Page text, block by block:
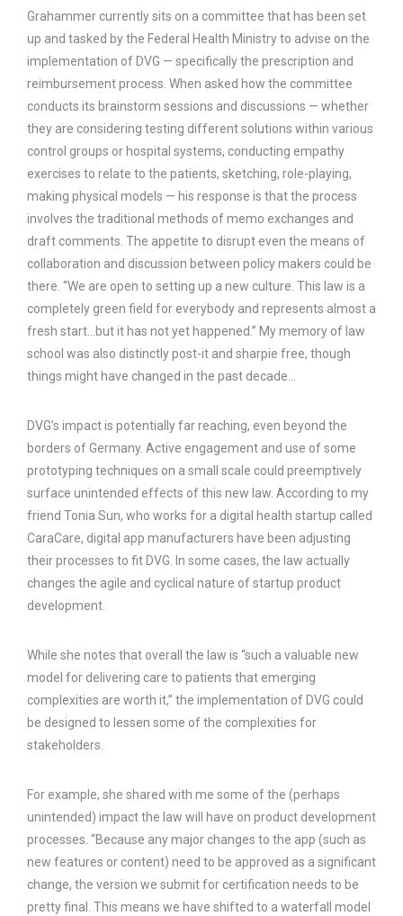
Grahammer currently sits on a committee that has been set
up and tasked by the Federal Health Ministry to advise on the
implementation of DVG — specifically the prescription and
reimbursement process. When asked how the committee
conducts its brainstorm sessions and discussions — whether
they are considering testing different solutions within various
control groups or hospital systems, conducting empathy
exercises to relate to the patients, sketching, role-playing,
making physical models — his response is that the process
involves the traditional methods of memo exchanges and
draft comments. The appetite to disrupt even the means of
collaboration and discussion between policy makers could be
there. “We are open to setting up a new culture. This law is a
completely green field for everybody and represents almost a
fresh start…but it has not yet happened.” My memory of law
school was also distinctly post-it and sharpie free, though
things might have changed in the past decade…
DVG’s impact is potentially far reaching, even beyond the
borders of Germany. Active engagement and use of some
prototyping techniques on a small scale could preemptively
surface unintended effects of this new law. According to my
friend Tonia Sun, who works for a digital health startup called
CaraCare, digital app manufacturers have been adjusting
their processes to fit DVG. In some cases, the law actually
changes the agile and cyclical nature of startup product
development.
While she notes that overall the law is “such a valuable new
model for delivering care to patients that emerging
complexities are worth it,” the implementation of DVG could
be designed to lessen some of the complexities for
stakeholders.
For example, she shared with me some of the (perhaps
unintended) impact the law will have on product development
processes. “Because any major changes to the app (such as
new features or content) need to be approved as a significant
change, the version we submit for certification needs to be
pretty final. This means we have shifted to a waterfall model